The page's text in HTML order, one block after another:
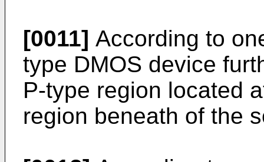
[0011] According to
type DMOS device
P-type region located
region beneath of the